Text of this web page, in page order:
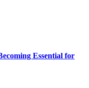
Essential for